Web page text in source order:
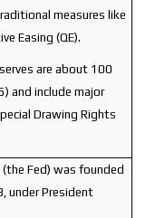
measures like
Easing (QE).
are about 100
and include major
Drawing Rights
(the Fed) was founded
under President